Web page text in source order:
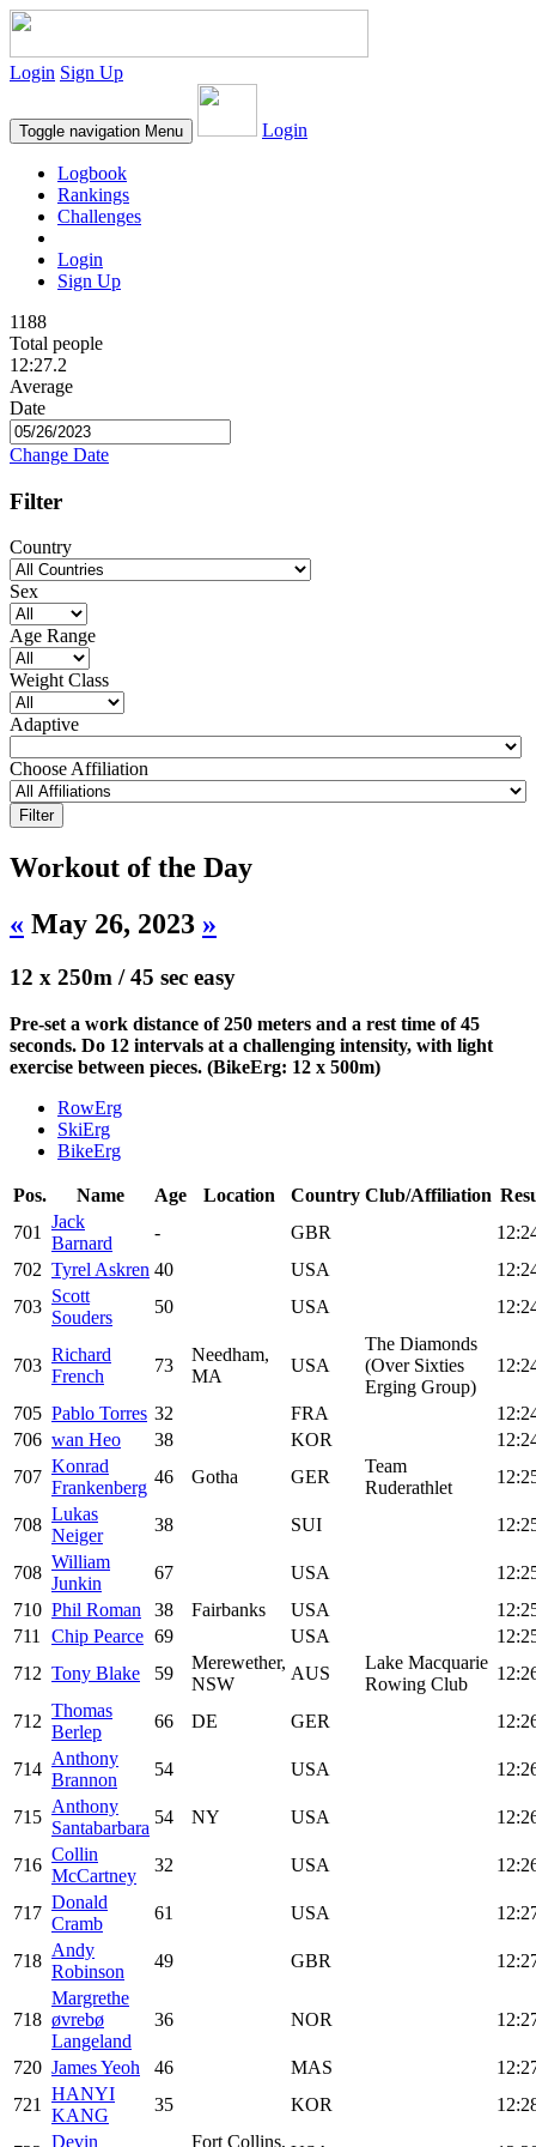
Login Sign Up
Toggle navigation Menu Login
Logbook
Rankings
Challenges
Login
Sign Up
1188
Total people
12:27.2
Average
Date
Change Date
Filter
Country
Sex
Age Range
Weight Class
Adaptive
Choose Affiliation
Workout of the Day
« May 26, 2023 »
12 x 250m / 45 sec easy
Pre-set a work distance of 250 meters and a rest time of 45
seconds. Do 12 intervals at a challenging intensity, with light
exercise between pieces. (BikeErg: 12 x 500m)
RowErg
SkiErg
BikeErg
Pos. Name Age Location Country Club/Affiliation
701
Jack
Barnard
- GBR
702 Tyrel Askren 40 USA
703
Scott
Souders
50 USA
703
Richard
French
73
Needham,
MA
USA
The Diamonds
(Over Sixties
Erging Group)
705 Pablo Torres 32 FRA
706 wan Heo 38 KOR
707
Konrad
Frankenberg
46 Gotha GER
Team
Ruderathlet
708
Lukas
Neiger
38 SUI
708
William
Junkin
67 USA
710 Phil Roman 38 Fairbanks USA
711
Chip Pearce 69 USA
712 Tony Blake 59
Merewether,
NSW
AUS
Lake Macquarie
Rowing Club
712
Thomas
Berlep
66 DE GER
714
Anthony
Brannon
54 USA
715
Anthony
Santabarbara
54 NY USA
716
Collin
McCartney
32 USA
717
Donald
Cramb
61 USA
718
Andy
Robinson
49 GBR
718
Margrethe
øvrebø
Langeland
36 NOR
720 James Yeoh 46 MAS
721
HANYI
KANG
35 KOR
Devin Fort Collins,